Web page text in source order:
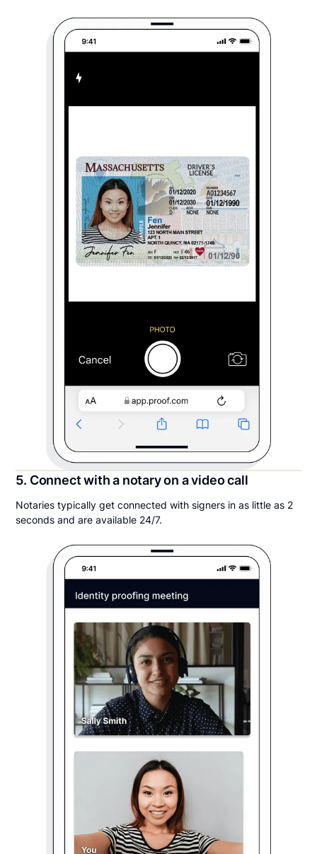
5. Connect with a notary on a video call
Notaries typically get connected with signers in as little as 2
seconds and are available 24/7.